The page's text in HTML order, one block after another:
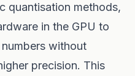
quantisation methods,
in the GPU to
without
precision. This